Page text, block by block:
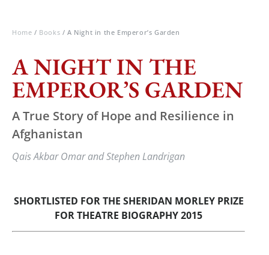
Home / Books / A Night in the Emperor’s Garden
A NIGHT IN THE
EMPEROR’S GARDEN
A True Story of Hope and Resilience in
Afghanistan
Qais Akbar Omar and Stephen Landrigan
SHORTLISTED FOR THE SHERIDAN MORLEY PRIZE
FOR THEATRE BIOGRAPHY 2015